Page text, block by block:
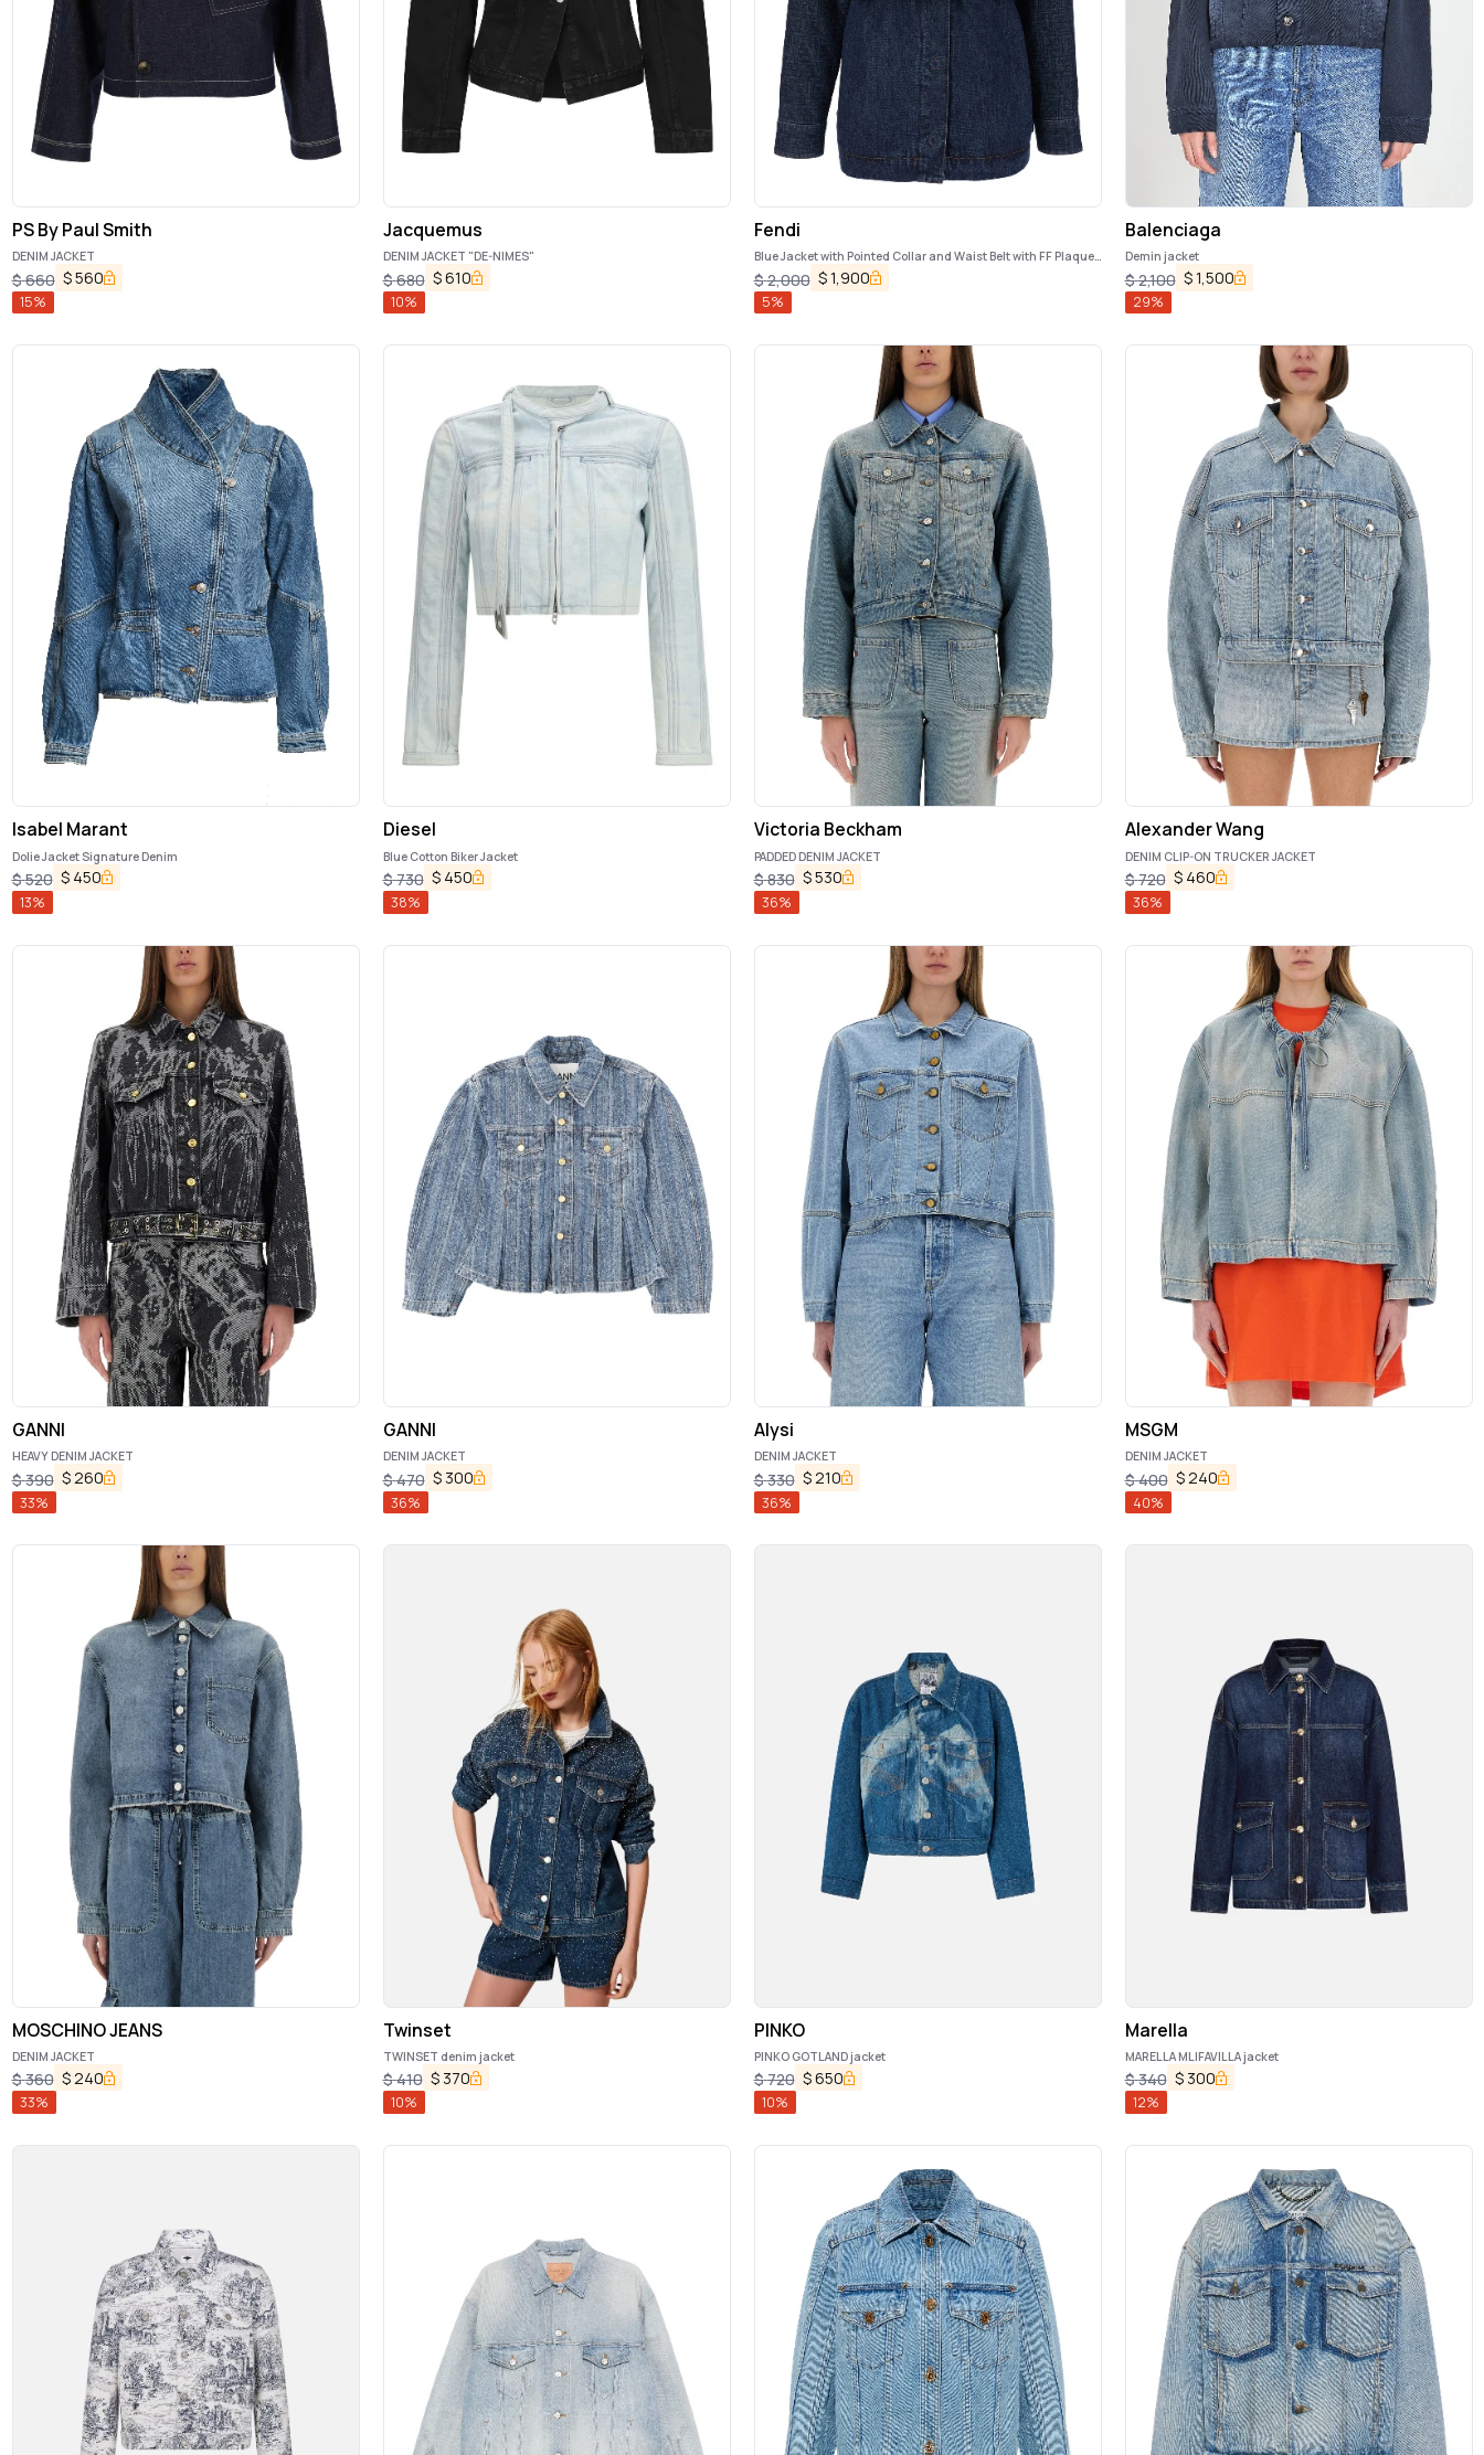
PS By Paul Smith
DENIM JACKET
$660 $560
15%
Jacquemus
DENIM JACKET "DE-NIMES"
$680 $610
10%
Fendi
Blue Jacket with Pointed Collar and Waist Belt with FF Plaque
in Denim Woman
$2,000 $1,900
5%
Balenciaga
Demin jacket
$2,100 $1,500
29%
Isabel Marant
Dolie Jacket Signature Denim
$520 $ 450
13%
Diesel
Blue Cotton Biker Jacket
$730 $ 450
38%
Victoria Beckham
PADDED DENIM JACKET
$830 $530
36%
Alexander Wang
DENIM CLIP-ON TRUCKER JACKET
$720 $ 460
36%
GANNI
HEAVY DENIM JACKET
$390 $260
33%
GANNI
DENIM JACKET
$470 $ 300
36%
Alysi
DENIM JACKET
$330 $210
36%
MSGM
DENIM JACKET
$400 $240
40%
MOSCHINO JEANS
DENIM JACKET
$360 $ 240
33%
Twinset
TWINSET denim jacket
$410 $ 370
10%
PINKO
PINKO GOTLAND jacket
$720 $650
10%
Marella
MARELLA MLIFAVILLA jacket
$340 $ 300
12%